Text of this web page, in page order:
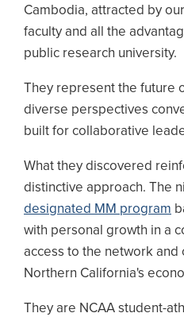
Cambodia, attracted by
faculty and all the
public research university.
They represent the future
diverse perspectives
built for collaborative
What they discovered
distinctive approach. The
designated MM program
with personal growth in a
access to the network
Northern California's
They are NCAA student-